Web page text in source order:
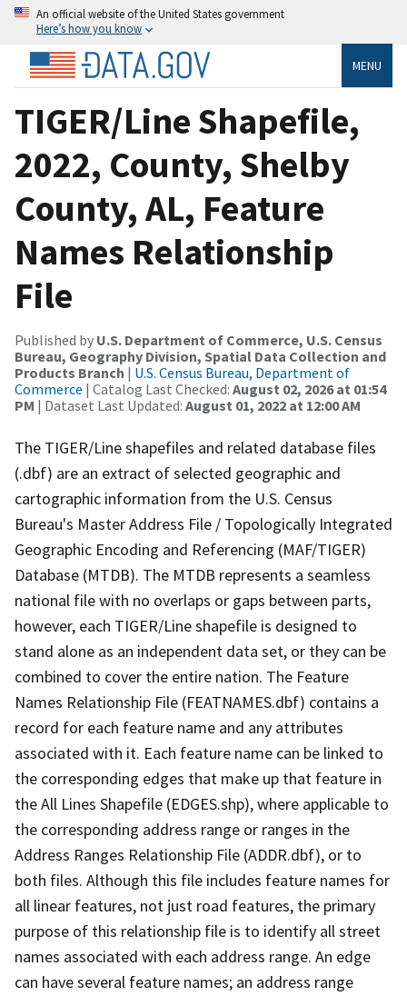
An official website of the United States government
Here’s how you know
MENU
TIGER/Line Shapefile,
2022, County, Shelby
County, AL, Feature
Names Relationship
File
Published by U.S. Department of Commerce, U.S. Census
Bureau, Geography Division, Spatial Data Collection and
Products Branch | U.S. Census Bureau, Department of
Commerce | Catalog Last Checked: August 02, 2026 at 01:54
PM | Dataset Last Updated: August 01, 2022 at 12:00 AM
The TIGER/Line shapefiles and related database files
(.dbf) are an extract of selected geographic and
cartographic information from the U.S. Census
Bureau's Master Address File / Topologically Integrated
Geographic Encoding and Referencing (MAF/TIGER)
Database (MTDB). The MTDB represents a seamless
national file with no overlaps or gaps between parts,
however, each TIGER/Line shapefile is designed to
stand alone as an independent data set, or they can be
combined to cover the entire nation. The Feature
Names Relationship File (FEATNAMES.dbf) contains a
record for each feature name and any attributes
associated with it. Each feature name can be linked to
the corresponding edges that make up that feature in
the All Lines Shapefile (EDGES.shp), where applicable to
the corresponding address range or ranges in the
Address Ranges Relationship File (ADDR.dbf), or to
both files. Although this file includes feature names for
all linear features, not just road features, the primary
purpose of this relationship file is to identify all street
names associated with each address range. An edge
can have several feature names; an address range